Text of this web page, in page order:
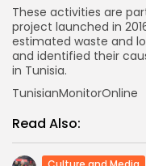
These activities are
project launched in
estimated waste and
and identified their
in Tunisia.
TunisianMonitorOnline
Read Also: